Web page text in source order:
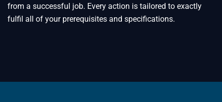
from a successful job. Every action is tailored to exactly
fulfil all of your prerequisites and specifications.